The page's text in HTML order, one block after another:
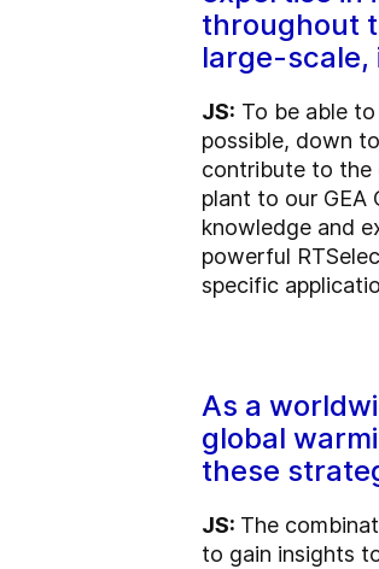
throughout
large-scale,
JS: To be able
possible, down
contribute to the
plant to our
knowledge and
powerful
specific
As a
global
these
JS: The
to gain insights